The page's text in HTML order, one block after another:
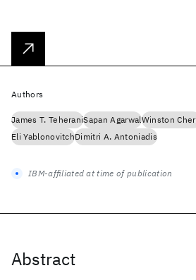
Abstract
Authors
James T. TeheraniSapan AgarwalWinston
Eli YablonovitchDimitri A. Antoniadis
IBM-affiliated at time of publication